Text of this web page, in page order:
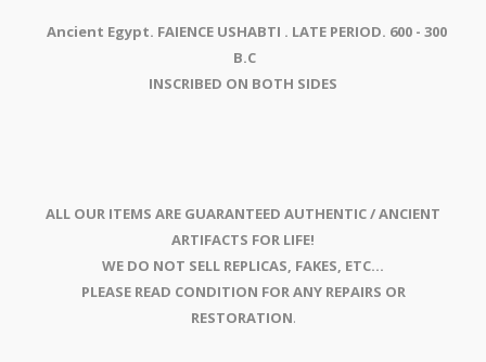
Ancient Egypt. FAIENCE USHABTI . LATE PERIOD. 600 - 300
B.C
INSCRIBED ON BOTH SIDES
ALL OUR ITEMS ARE GUARANTEED AUTHENTIC / ANCIENT
ARTIFACTS FOR LIFE!
WE DO NOT SELL REPLICAS, FAKES, ETC...
PLEASE READ CONDITION FOR ANY REPAIRS OR
RESTORATION.